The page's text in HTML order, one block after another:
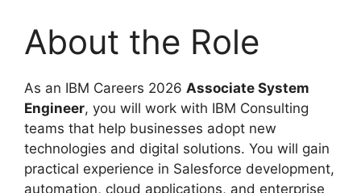
About the Role
As an IBM Careers 2026 Associate System
Engineer, you will work with IBM Consulting
teams that help businesses adopt new
technologies and digital solutions. You will gain
practical experience in Salesforce development,
automation, cloud applications, and enterprise